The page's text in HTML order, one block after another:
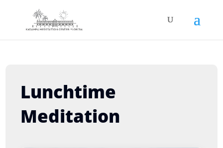
Lunchtime
Meditation